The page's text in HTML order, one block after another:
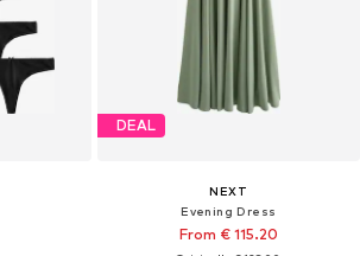
DEAL
NEXT
Evening Dress
From € 115.20